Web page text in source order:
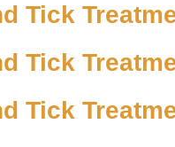
Tick
Tick
Tick